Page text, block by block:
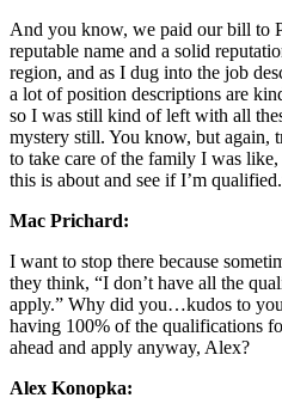
And you know, we paid our bill to
reputable name and a solid
region, and as I dug into the job
a lot of position descriptions are
so I was still kind of left with all
mystery still. You know, but again,
to take care of the family I was
this is about and see if I’m
Mac Prichard:
I want to stop there because
they think, “I don’t have all the
apply.” Why did you…kudos to
having 100% of the qualifications
ahead and apply anyway, Alex?
Alex Konopka: